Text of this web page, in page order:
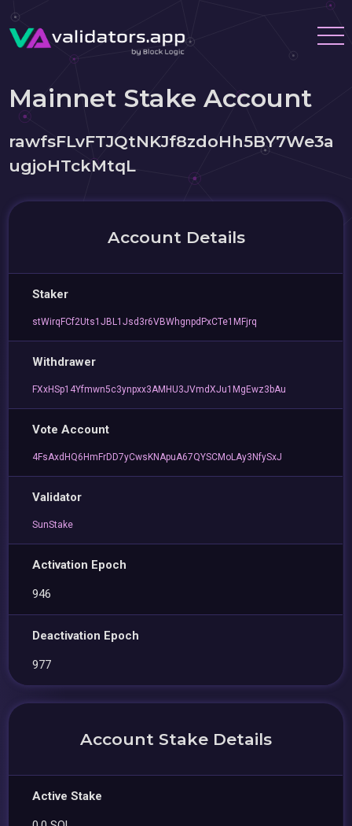
Mainnet Stake Account
rawfsFLvFTJQtNKJf8zdoHh5BY7We3a
ugjoHTckMtqL
Account Details
Staker
stWirqFCf2Uts1JBL1Jsd3r6VBWhgnpdPxCTe1MFjrq
Withdrawer
FXxHSp14Yfmwn5c3ynpxx3AMHU3JVmdXJu1MgEwz3bAu
Vote Account
4FsAxdHQ6HmFrDD7yCwsKNApuA67QYSCMoLAy3NfySxJ
Validator
SunStake
Activation Epoch
946
Deactivation Epoch
977
Account Stake Details
Active Stake